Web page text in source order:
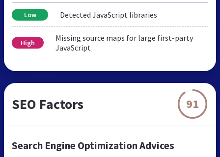
Low Detected JavaScript libraries
High
Missing source maps for large first-party
JavaScript
SEO Factors 91
Search Engine Optimization Advices